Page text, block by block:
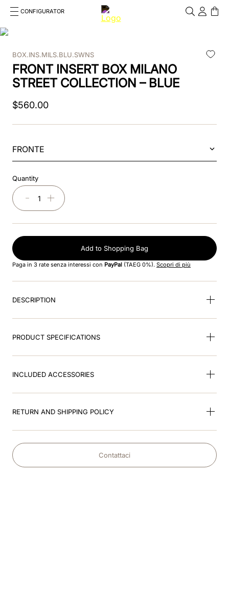
CONFIGURATOR
Cosa stai cercando?
1.kep helmet
2.cromo 2 0
3.cromo
4.inserto frontale
6. accessory visor
7.brown
8.cromo black
BOX.INS.MILS.BLU.SWNS
FRONT INSERT BOX MILANO
STREET COLLECTION – BLUE
$560.00
FRONTE
Quantity
＋
－
Add to Shopping Bag
Paga in 3 rate senza interessi con PayPal (TAEG 0%). Scopri di più
DESCRIPTION
PRODUCT SPECIFICATIONS
INCLUDED ACCESSORIES
RETURN AND SHIPPING POLICY
Contattaci